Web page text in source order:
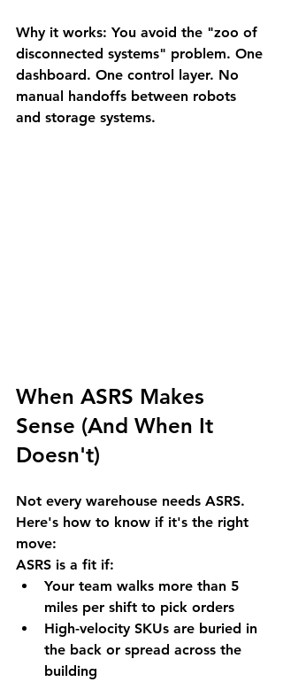
Why it works: You avoid the "zoo of
disconnected systems" problem. One
dashboard. One control layer. No
manual handoffs between robots
and storage systems.
When ASRS Makes
Sense (And When It
Doesn't)
Not every warehouse needs ASRS.
Here's how to know if it's the right
move:
ASRS is a fit if:
Your team walks more than 5
miles per shift to pick orders
High-velocity SKUs are buried in
the back or spread across the
building